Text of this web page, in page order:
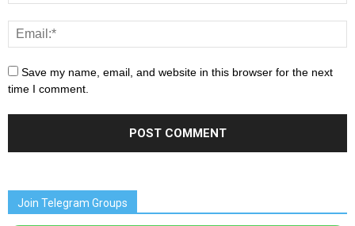
Save my name, email, and website in this browser for the next
time I comment.
Join Telegram Groups